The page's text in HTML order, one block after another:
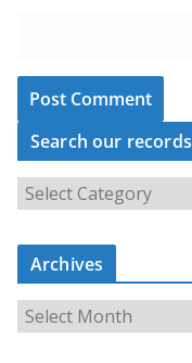
Search our records
S
c
o
u
Archives
A